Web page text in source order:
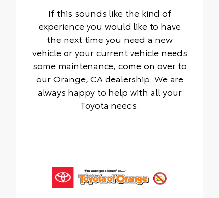
If this sounds like the kind of
experience you would like to have
the next time you need a new
vehicle or your current vehicle needs
some maintenance, come on over to
our Orange, CA dealership. We are
always happy to help with all your
Toyota needs.